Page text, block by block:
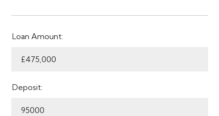
Loan Amount:
Deposit: